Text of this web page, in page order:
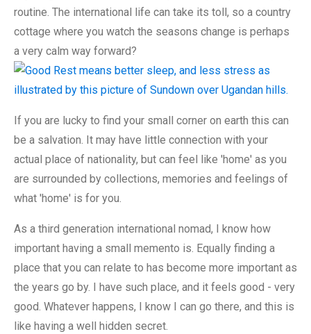
routine. The international life can take its toll, so a country
cottage where you watch the seasons change is perhaps
a very calm way forward?
If you are lucky to find your small corner on earth this can
be a salvation. It may have little connection with your
actual place of nationality, but can feel like 'home' as you
are surrounded by collections, memories and feelings of
what 'home' is for you.
As a third generation international nomad, I know how
important having a small memento is. Equally finding a
place that you can relate to has become more important as
the years go by. I have such place, and it feels good - very
good. Whatever happens, I know I can go there, and this is
like having a well hidden secret.